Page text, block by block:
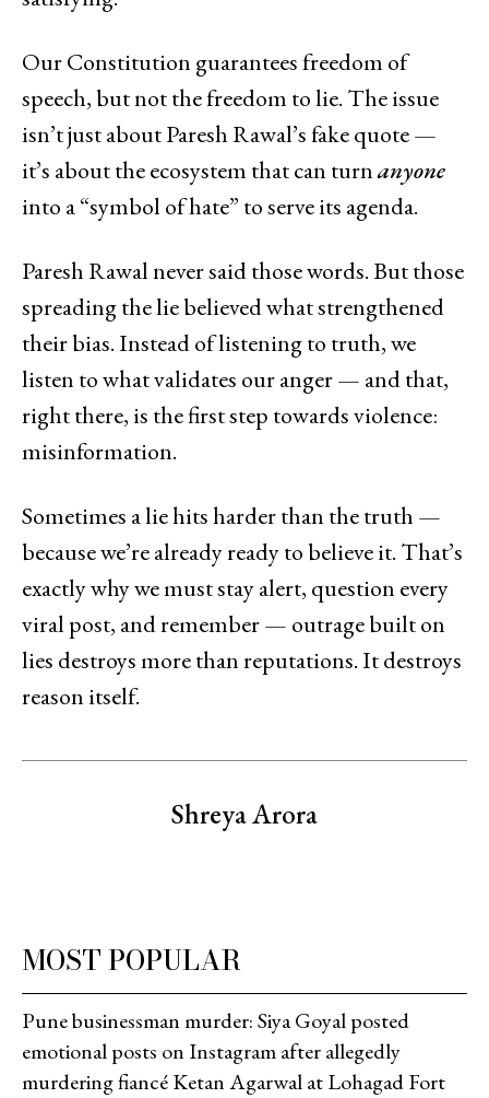
Our Constitution guarantees freedom of
speech, but not the freedom to lie. The issue
isn’t just about Paresh Rawal’s fake quote —
it’s about the ecosystem that can turnanyone
into a “symbol of hate” to serve its agenda.
Paresh Rawal never said those words. But those
spreading the lie believed what strengthened
their bias. Instead of listening to truth, we
listen to what validates our anger — and that,
right there, is the first step towards violence:
misinformation.
Sometimes a lie hits harder than the truth —
because we’re already ready to believe it. That’s
exactly why we must stay alert, question every
viral post, and remember — outrage built on
lies destroys more than reputations. It destroys
reason itself.
Shreya Arora
MOST POPULAR
Pune businessman murder: Siya Goyal posted
emotional posts on Instagram after allegedly
murdering fiancé Ketan Agarwal at Lohagad Fort